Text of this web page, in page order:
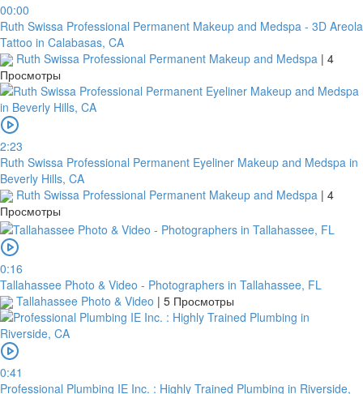
00:00
Ruth Swissa Professional Permanent Makeup and Medspa - 3D Areola
Tattoo in Calabasas, CA
Ruth Swissa Professional Permanent Makeup and Medspa | 4
Просмотры
2:23
Ruth Swissa Professional Permanent Eyeliner Makeup and Medspa in
Beverly Hills, CA
Ruth Swissa Professional Permanent Makeup and Medspa | 4
Просмотры
0:16
Tallahassee Photo & Video - Photographers in Tallahassee, FL
Tallahassee Photo & Video | 5 Просмотры
0:41
Professional Plumbing IE Inc. : Highly Trained Plumbing in Riverside,